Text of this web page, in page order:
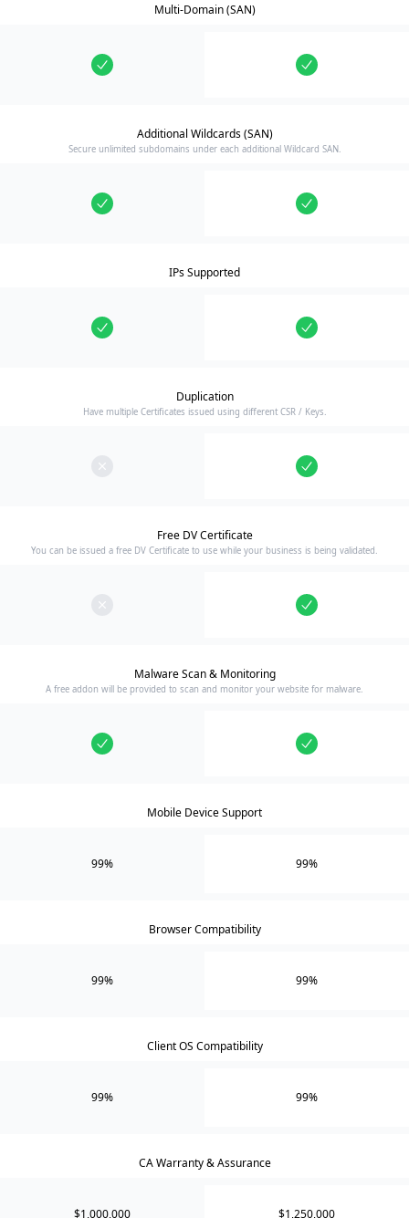
Multi-Domain (SAN)
Additional Wildcards (SAN)
Secure unlimited subdomains under each additional Wildcard SAN.
IPs Supported
Duplication
Have multiple Certificates issued using different CSR / Keys.
Free DV Certificate
You can be issued a free DV Certificate to use while your business is being validated.
Malware Scan & Monitoring
A free addon will be provided to scan and monitor your website for malware.
Mobile Device Support
99% 99%
Browser Compatibility
99% 99%
Client OS Compatibility
99% 99%
CA Warranty & Assurance
$1,000,000 $1,250,000